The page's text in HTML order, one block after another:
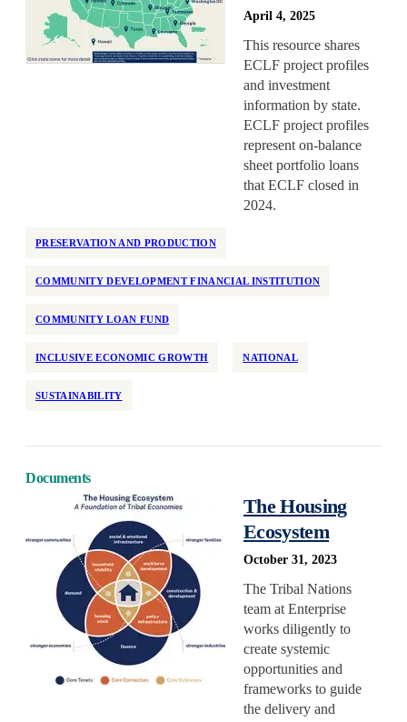
April 4, 2025
This resource shares
ECLF project profiles
and investment
information by state.
ECLF project profiles
represent on-balance
sheet portfolio loans
that ECLF closed in
2024.
PRESERVATION AND PRODUCTION
COMMUNITY DEVELOPMENT FINANCIAL INSTITUTION
COMMUNITY LOAN FUND
INCLUSIVE ECONOMIC GROWTH NATIONAL
SUSTAINABILITY
Documents
The Housing
Ecosystem
October 31, 2023
The Tribal Nations
team at Enterprise
works diligently to
create systemic
opportunities and
frameworks to guide
the delivery and